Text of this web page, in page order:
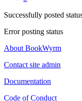
Successfully posted
Error posting status
About BookWyrm
Contact site admin
Documentation
Code of Conduct